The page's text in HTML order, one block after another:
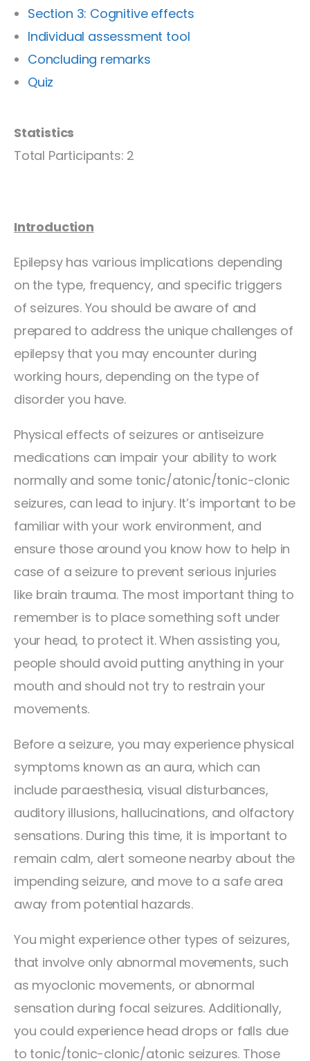
Section 3: Cognitive effects
Individual assessment tool
Concluding remarks
Quiz
Statistics
Total Participants: 2
Introduction
Epilepsy has various implications depending
on the type, frequency, and specific triggers
of seizures. You should be aware of and
prepared to address the unique challenges of
epilepsy that you may encounter during
working hours, depending on the type of
disorder you have.
Physical effects of seizures or antiseizure
medications can impair your ability to work
normally and some tonic/atonic/tonic-clonic
seizures, can lead to injury. It’s important to be
familiar with your work environment, and
ensure those around you know how to help in
case of a seizure to prevent serious injuries
like brain trauma. The most important thing to
remember is to place something soft under
your head, to protect it. When assisting you,
people should avoid putting anything in your
mouth and should not try to restrain your
movements.
Before a seizure, you may experience physical
symptoms known as an aura, which can
include paraesthesia, visual disturbances,
auditory illusions, hallucinations, and olfactory
sensations. During this time, it is important to
remain calm, alert someone nearby about the
impending seizure, and move to a safe area
away from potential hazards.
You might experience other types of seizures,
that involve only abnormal movements, such
as myoclonic movements, or abnormal
sensation during focal seizures. Additionally,
you could experience head drops or falls due
to tonic/tonic-clonic/atonic seizures. Those